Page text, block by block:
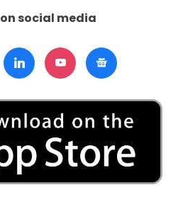
social media